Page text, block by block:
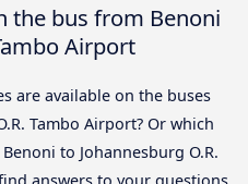
the bus from Benoni
Airport
are available on the buses
Tambo Airport? Or which
to Johannesburg O.R.